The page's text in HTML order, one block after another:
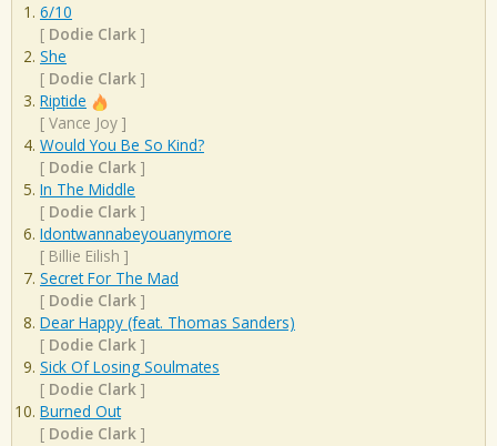
6/10
[ Dodie Clark ]
She
[ Dodie Clark ]
Riptide
[ Vance Joy ]
Would You Be So Kind?
[ Dodie Clark ]
In The Middle
[ Dodie Clark ]
Idontwannabeyouanymore
[ Billie Eilish ]
Secret For The Mad
[ Dodie Clark ]
Dear Happy (feat. Thomas Sanders)
[ Dodie Clark ]
Sick Of Losing Soulmates
[ Dodie Clark ]
Burned Out
[ Dodie Clark ]